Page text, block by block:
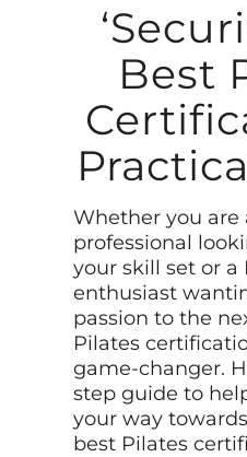
Best
Whether you are
professional
your skill set or a
enthusiast
passion to the
Pilates
game-changer.
step guide to
your way
best Pilates